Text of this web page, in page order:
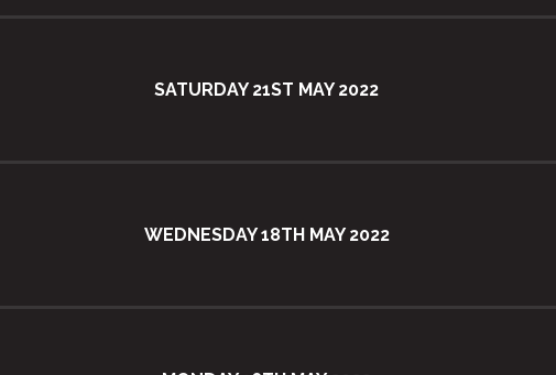
SATURDAY 21ST MAY 2022
WEDNESDAY 18TH MAY 2022